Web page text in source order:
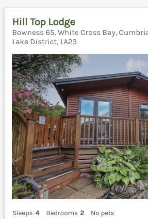
Hill Top Lodge
Bowness 65, White Cross Bay,
Lake District, LA23
Sleeps 4 Bedrooms 2
No pets